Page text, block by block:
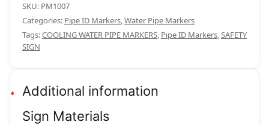
SKU: PM1007
Categories: Pipe ID Markers,Water Pipe Markers
Tags:COOLING WATER PIPE MARKERS, Pipe ID Markers,SAFETY
SIGN
Additional information
Sign Materials